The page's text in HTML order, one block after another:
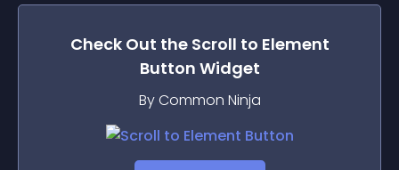
Check Out the Scroll to Element
Button Widget
By Common Ninja